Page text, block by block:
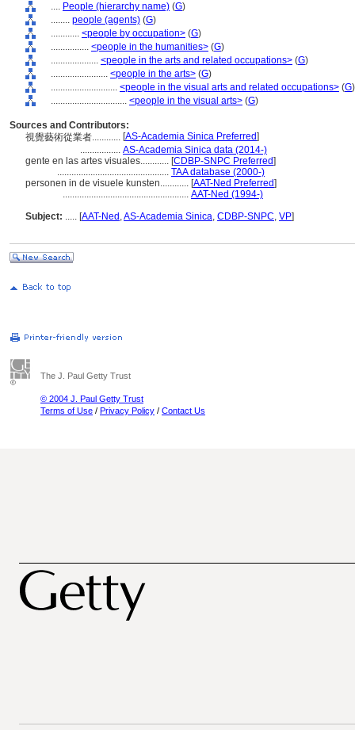
.... People (hierarchy name) (G)
........ people (agents) (G)
............ <people by occupation> (G)
................ <people in the humanities> (G)
.................... <people in the arts and related occupations> (G)
........................ <people in the arts> (G)
............................ <people in the visual arts and related occupations> (G)
................................ <people in the visual arts> (G)
Sources and Contributors:
視覺藝術從業者............ [AS-Academia Sinica Preferred]
................. AS-Academia Sinica data (2014-)
gente en las artes visuales............ [CDBP-SNPC Preferred]
............................................... TAA database (2000-)
personen in de visuele kunsten............ [AAT-Ned Preferred]
..................................................... AAT-Ned (1994-)
Subject: ..... [AAT-Ned ,AS-Academia Sinica, CDBP-SNPC, VP]
The J. Paul Getty Trust
© 2004 J. Paul Getty Trust
Terms of Use / Privacy Policy / Contact Us